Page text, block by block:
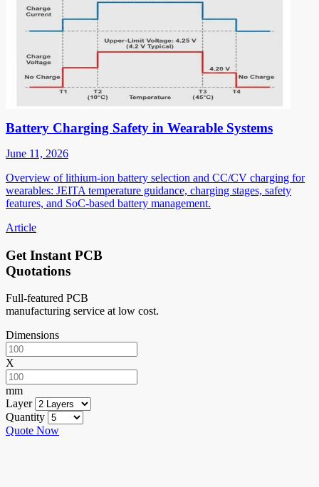
Battery Charging Safety in Wearable Systems
June 11, 2026
Overview of lithium-ion battery selection and CC/CV charging for
wearables: JEITA temperature guidance, charging stages, safety
features, and SoC-based battery management.
Article
Get Instant PCB
Quotations
Full-featured PCB
manufacturing service at low cost.
Dimensions
X
mm
Layer
Quantity
Quote Now